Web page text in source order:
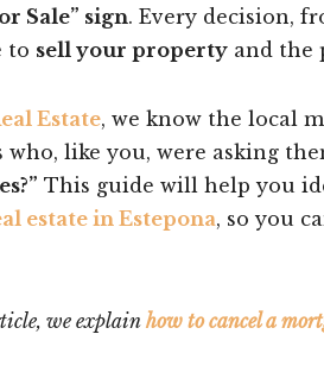
Sale” sign. Every decision,
to sell your property and the
Estate, we know the local
like you, were asking
This guide will help you
estate in Estepona, so you
we explain how to cancel a